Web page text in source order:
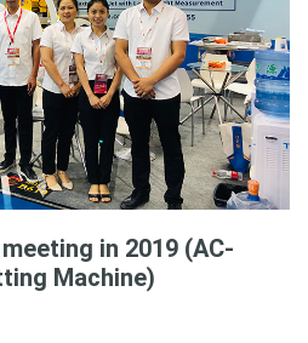
in 2019 (AC-
Machine)